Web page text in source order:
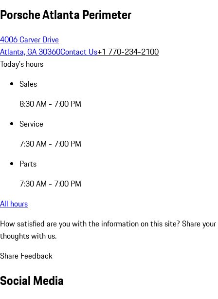
Porsche Atlanta Perimeter
4006 Carver Drive
Atlanta, GA 30360Contact Us+1 770-234-2100
Today's hours
Sales
8:30 AM - 7:00 PM
Service
7:30 AM - 7:00 PM
Parts
7:30 AM - 7:00 PM
All hours
How satisfied are you with the information on this site? Share your
thoughts with us.
Share Feedback
Social Media